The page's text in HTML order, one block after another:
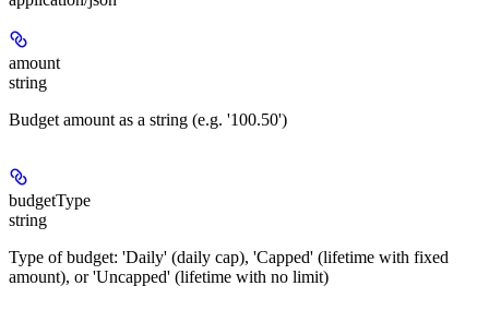
amount
string
Budget amount as a string (e.g. '100.50')
budgetType
string
Type of budget: 'Daily' (daily cap), 'Capped' (lifetime with fixed
amount), or 'Uncapped' (lifetime with no limit)